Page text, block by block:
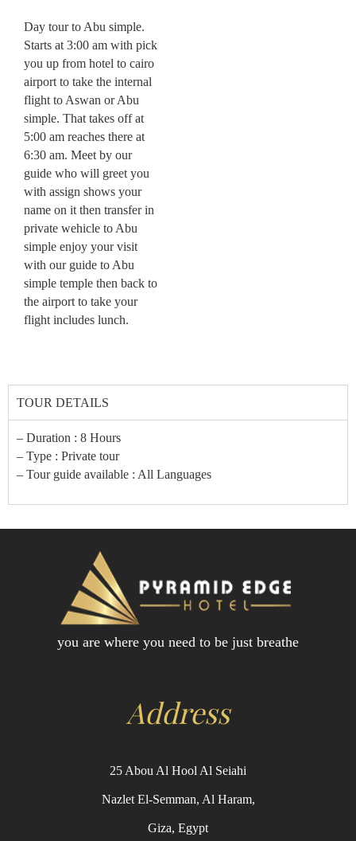
07
AUGUST,
2026
Friday
08
AUGUST,
2026
Saturday
Day tour to Abu simple.
Starts at 3:00 am with pick
you up from hotel to cairo
airport to take the internal
flight to Aswan or Abu
simple. That takes off at
5:00 am reaches there at
6:30 am. Meet by our
guide who will greet you
with assign shows your
name on it then transfer in
private wehicle to Abu
simple enjoy your visit
with our guide to Abu
simple temple then back to
the airport to take your
flight includes lunch.
TOUR DETAILS
– Duration : 8 Hours
– Type : Private tour
– Tour guide available : All Languages
you are where you need to be just breathe
Address
25 Abou Al Hool Al Seiahi
Nazlet El-Semman, Al Haram,
Giza, Egypt